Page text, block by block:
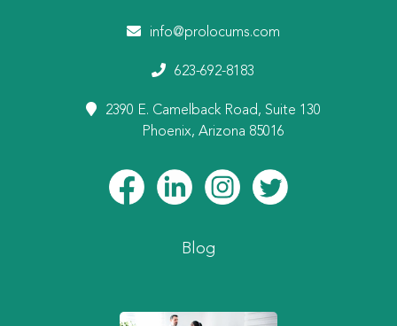
info@prolocums.com
623-692-8183
2390 E. Camelback Road, Suite 130
Phoenix, Arizona 85016
Blog